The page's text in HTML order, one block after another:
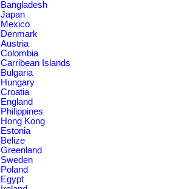
Bangladesh
Japan
Mexico
Denmark
Austria
Colombia
Carribean Islands
Bulgaria
Hungary
Croatia
England
Philippines
Hong Kong
Estonia
Belize
Greenland
Sweden
Poland
Egypt